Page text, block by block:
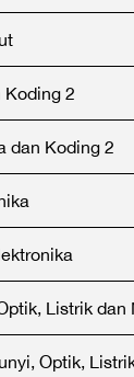
Koding 2
dan Koding 2
Listrik dan
Optik,